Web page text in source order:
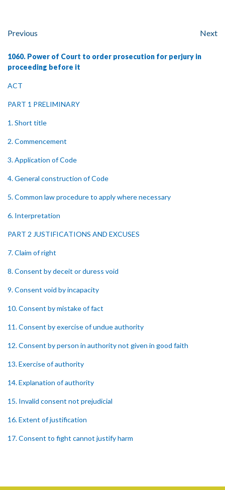
Previous Next
1060. Power of Court to order prosecution for perjury in
proceeding before it
ACT
PART 1 PRELIMINARY
1. Short title
2. Commencement
3. Application of Code
4. General construction of Code
5. Common law procedure to apply where necessary
6. Interpretation
PART 2 JUSTIFICATIONS AND EXCUSES
7. Claim of right
8. Consent by deceit or duress void
9. Consent void by incapacity
10. Consent by mistake of fact
11. Consent by exercise of undue authority
12. Consent by person in authority not given in good faith
13. Exercise of authority
14. Explanation of authority
15. Invalid consent not prejudicial
16. Extent of justification
17. Consent to fight cannot justify harm